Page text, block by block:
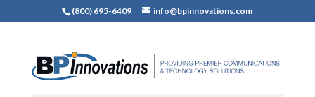
(800) 695-6409 info@bpinnovations.com